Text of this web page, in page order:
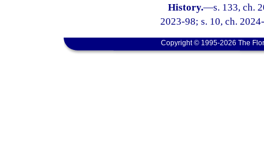
History.—s. 133, ch.
2023-98; s. 10, ch.
Copyright © 1995-2026 The